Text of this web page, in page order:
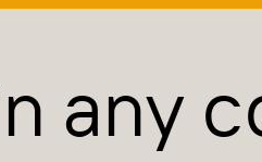
any